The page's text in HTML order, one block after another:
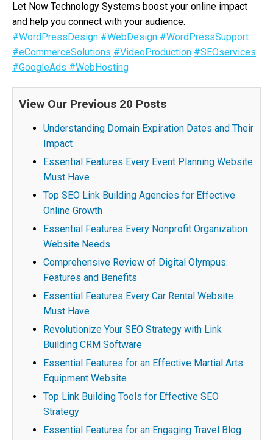
Let Now Technology Systems boost your online impact
and help you connect with your audience.
#WordPressDesign #WebDesign #WordPressSupport
#eCommerceSolutions #VideoProduction #SEOservices
#GoogleAds #WebHosting
View Our Previous 20 Posts
Understanding Domain Expiration Dates and Their
Impact
Essential Features Every Event Planning Website
Must Have
Top SEO Link Building Agencies for Effective
Online Growth
Essential Features Every Nonprofit Organization
Website Needs
Comprehensive Review of Digital Olympus:
Features and Benefits
Essential Features Every Car Rental Website
Must Have
Revolutionize Your SEO Strategy with Link
Building CRM Software
Essential Features for an Effective Martial Arts
Equipment Website
Top Link Building Tools for Effective SEO
Strategy
Essential Features for an Engaging Travel Blog